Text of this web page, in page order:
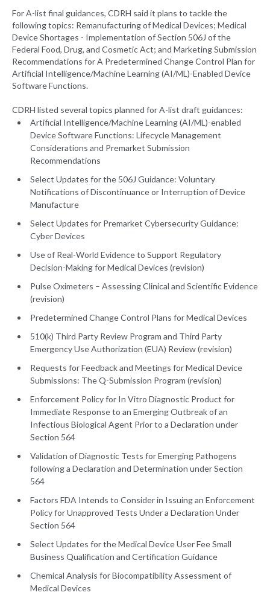
For A-list final guidances, CDRH said it plans to tackle the
following topics: Remanufacturing of Medical Devices; Medical
Device Shortages - Implementation of Section 506J of the
Federal Food, Drug, and Cosmetic Act; and Marketing Submission
Recommendations for A Predetermined Change Control Plan for
Artificial Intelligence/Machine Learning (AI/ML)-Enabled Device
Software Functions.
CDRH listed several topics planned for A-list draft guidances:
Artificial Intelligence/Machine Learning (AI/ML)-enabled
Device Software Functions: Lifecycle Management
Considerations and Premarket Submission
Recommendations
Select Updates for the 506J Guidance: Voluntary
Notifications of Discontinuance or Interruption of Device
Manufacture
Select Updates for Premarket Cybersecurity Guidance:
Cyber Devices
Use of Real-World Evidence to Support Regulatory
Decision-Making for Medical Devices (revision)
Pulse Oximeters – Assessing Clinical and Scientific Evidence
(revision)
Predetermined Change Control Plans for Medical Devices
510(k) Third Party Review Program and Third Party
Emergency Use Authorization (EUA) Review (revision)
Requests for Feedback and Meetings for Medical Device
Submissions: The Q-Submission Program (revision)
Enforcement Policy for In Vitro Diagnostic Product for
Immediate Response to an Emerging Outbreak of an
Infectious Biological Agent Prior to a Declaration under
Section 564
Validation of Diagnostic Tests for Emerging Pathogens
following a Declaration and Determination under Section
564
Factors FDA Intends to Consider in Issuing an Enforcement
Policy for Unapproved Tests Under a Declaration Under
Section 564
Select Updates for the Medical Device User Fee Small
Business Qualification and Certification Guidance
Chemical Analysis for Biocompatibility Assessment of
Medical Devices